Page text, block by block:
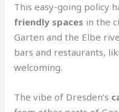
This easy-going policy
friendly spaces in the
Garten and the Elbe
bars and restaurants,
welcoming.
The vibe of Dresden’s